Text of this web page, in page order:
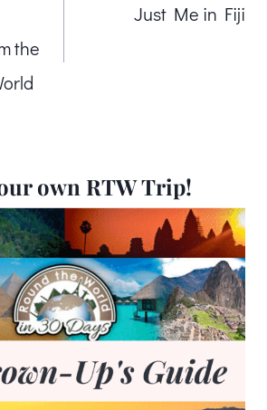
the
Just Me in Fiji
own RTW Trip!